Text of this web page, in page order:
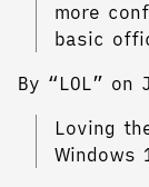
more
basic
By “LOL” on
Loving
Windows